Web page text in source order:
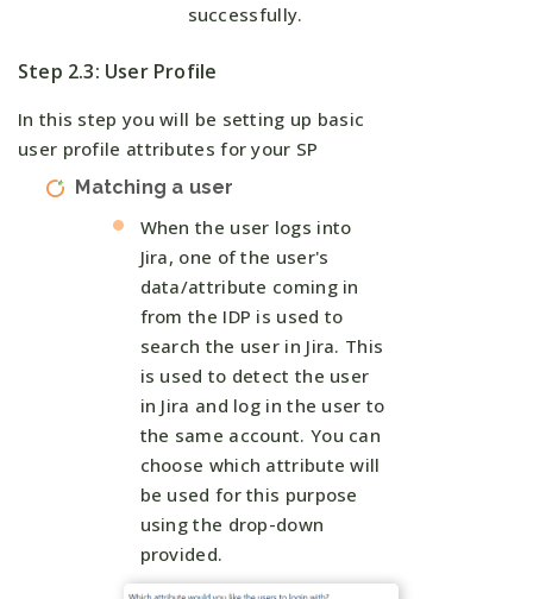
successfully.
Step 2.3: User Profile
In this step you will be setting up basic
user profile attributes for your SP
Matching a user
When the user logs into
Jira, one of the user's
data/attribute coming in
from the IDP is used to
search the user in Jira. This
is used to detect the user
in Jira and log in the user to
the same account. You can
choose which attribute will
be used for this purpose
using the drop-down
provided.